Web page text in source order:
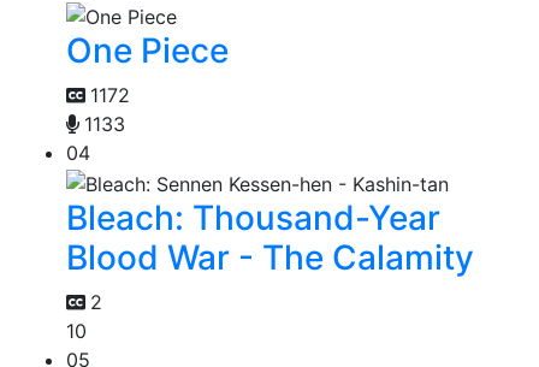
One Piece
1172
1133
04
Bleach: Thousand-Year
Blood War - The Calamity
2
10
05